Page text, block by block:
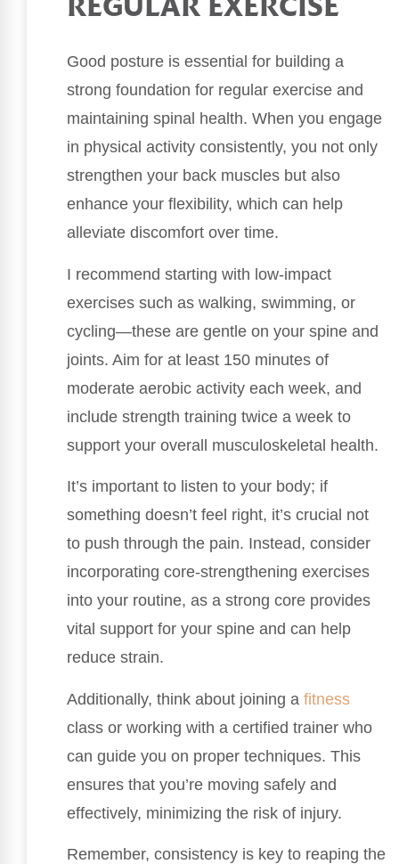
REGULAR EXERCISE
Good posture is essential for building a
strong foundation for regular exercise and
maintaining spinal health. When you engage
in physical activity consistently, you not only
strengthen your back muscles but also
enhance your flexibility, which can help
alleviate discomfort over time.
I recommend starting with low-impact
exercises such as walking, swimming, or
cycling—these are gentle on your spine and
joints. Aim for at least 150 minutes of
moderate aerobic activity each week, and
include strength training twice a week to
support your overall musculoskeletal health.
It’s important to listen to your body; if
something doesn’t feel right, it’s crucial not
to push through the pain. Instead, consider
incorporating core-strengthening exercises
into your routine, as a strong core provides
vital support for your spine and can help
reduce strain.
Additionally, think about joining a fitness
class or working with a certified trainer who
can guide you on proper techniques. This
ensures that you’re moving safely and
effectively, minimizing the risk of injury.
Remember, consistency is key to reaping the